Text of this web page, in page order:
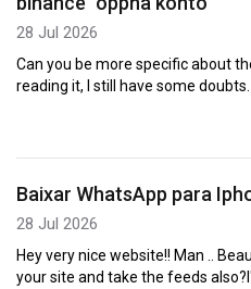
28 Jul 2026
Can you be more specific about
reading it, I still have some
Baixar WhatsApp para
28 Jul 2026
Hey very nice website!! Man ..
your site and take the feeds